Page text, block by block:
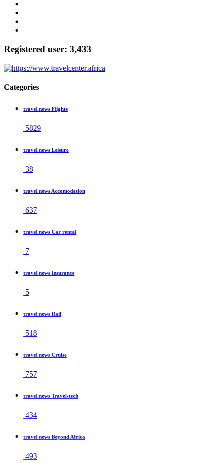
Registered user: 3,433
Categories
travel news Flights
5829
travel news Leisure
38
travel news Accomodation
637
travel news Car rental
7
travel news Insurance
5
travel news Rail
518
travel news Cruise
757
travel news Travel-tech
434
travel news Beyond Africa
493